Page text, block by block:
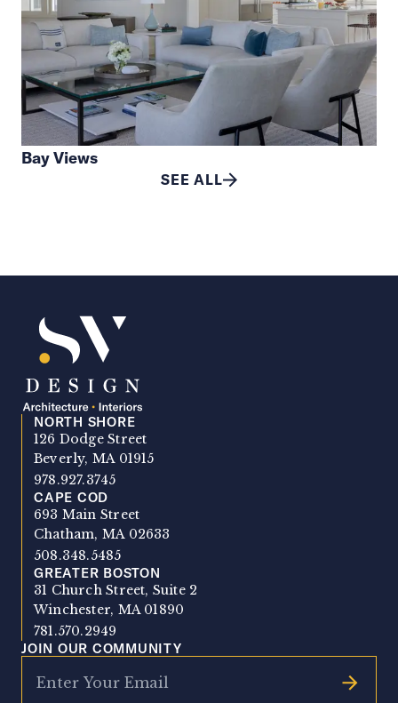
Bay Views
SEE ALL
SV Design
NORTH SHORE
126 Dodge Street
Beverly, MA 01915
978.927.3745
CAPE COD
693 Main Street
Chatham, MA 02633
508.348.5485
GREATER BOSTON
31 Church Street, Suite 2
Winchester, MA 01890
781.570.2949
JOIN OUR COMMUNITY